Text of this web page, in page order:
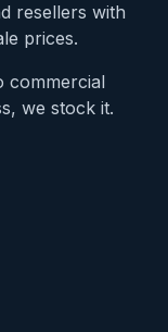
resellers with
prices.
commercial
we stock it.